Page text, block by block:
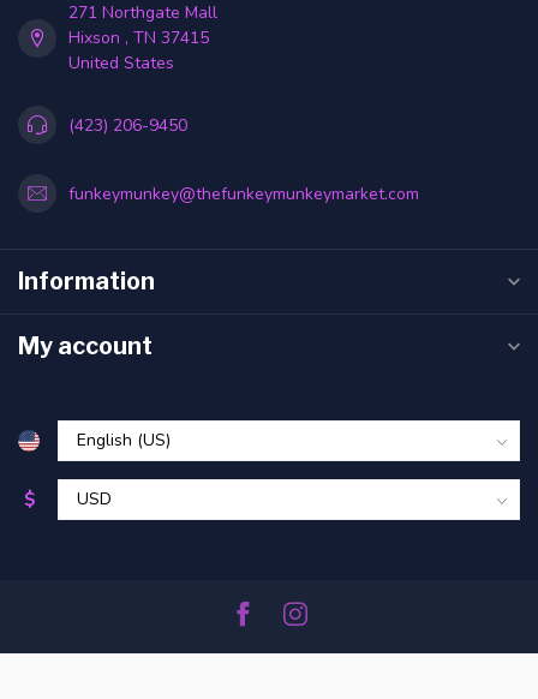
271 Northgate Mall
Hixson , TN 37415
United States
(423) 206-9450
funkeymunkey@thefunkeymunkeymarket.com
Information
My account
$